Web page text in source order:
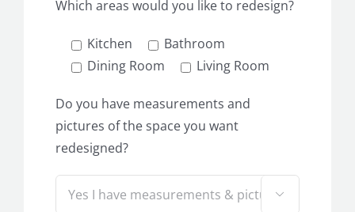
Which areas would you like to redesign?
Kitchen
Bathroom
Dining Room
Living Room
Do you have measurements and
pictures of the space you want
redesigned?
